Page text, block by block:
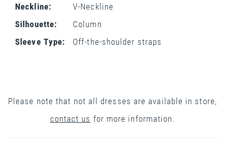
Neckline:
V-Neckline
Silhouette:
Column
Sleeve Type:
Off-the-shoulder straps
Please note that not all dresses are available in store,
contact us for more information.